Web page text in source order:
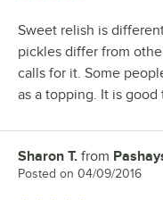
Sweet relish is
pickles differ from
calls for it. Some
as a topping. It is
Review by
Sharon T. from
Posted on 04/09/2016